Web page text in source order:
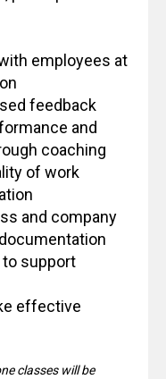
employees at
feedback
and
coaching
of work
and company
to support
effective
classes will be